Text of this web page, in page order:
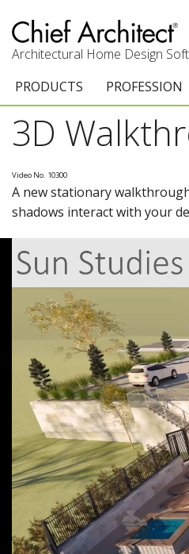
Architectural Home Design
PRODUCTS
Chief Architect Premier
Upgrades
3D Viewer App
System Requirements
PROFESSION
Architects &
Interior
Academic
3D
Video No. 10300
A new stationary
shadows interact with your